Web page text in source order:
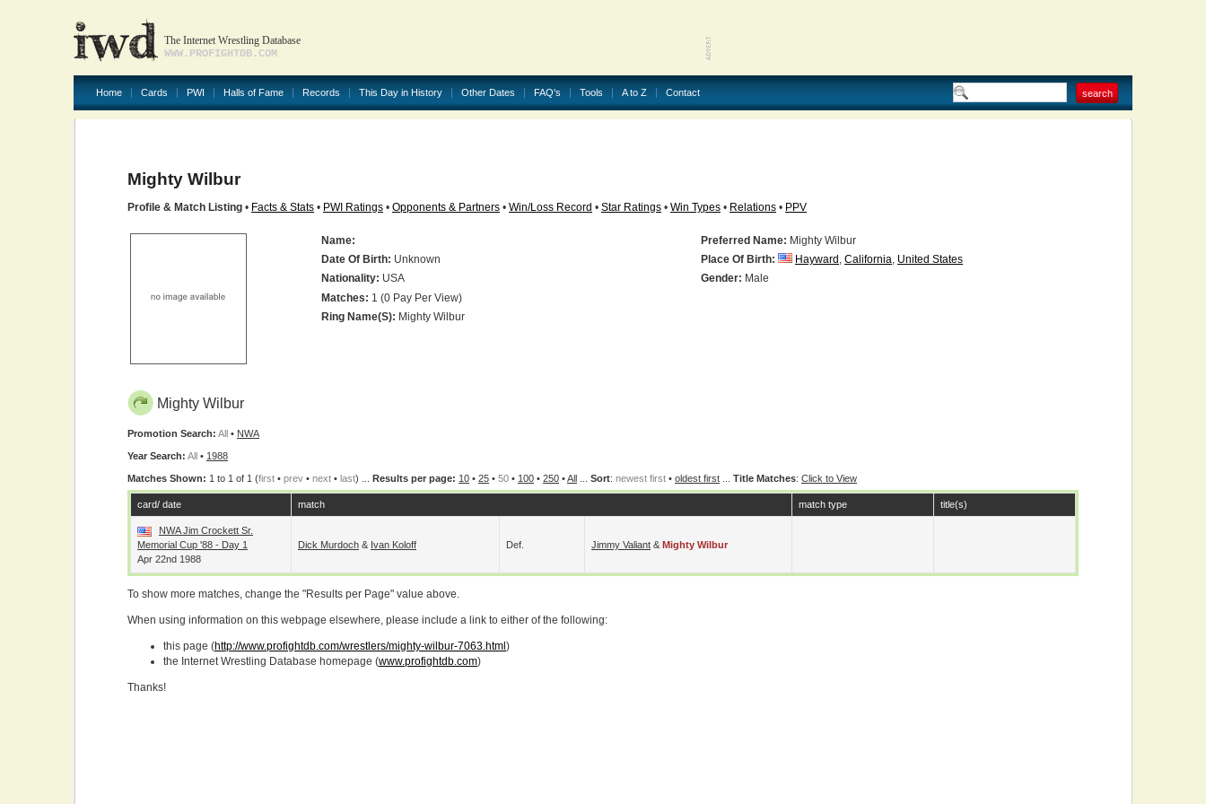
The Internet Wrestling Database
WWW.PROFIGHTDB.COM
Home Cards PWI Halls of Fame Records This Day in History Other Dates FAQ's Tools A to Z Contact
Mighty Wilbur
Profile & Match Listing • Facts & Stats • PWI Ratings • Opponents & Partners • Win/Loss Record • Star Ratings • Win Types • Relations • PPV
Name: Preferred Name: Mighty Wilbur
Date Of Birth: Unknown Place Of Birth: Hayward , California, United States
Nationality: USA Gender: Male
Matches: 1 (0 Pay Per View)
Ring Name(s): Mighty Wilbur
Mighty Wilbur
Promotion Search: All • NWA
Year Search: All • 1988
Matches Shown: 1 to 1 of 1 (first • prev • next • last) ... Results per page: 10 • 25 • 50 • 100 • 250 •All Sort: newest first • oldest first Title Matches: Click to View
card/ date match match type title(s)
NWA Jim Crockett Sr.
Memorial Cup '88 - Day 1
Apr 22nd 1988
Dick Murdoch & Ivan Koloff Def. Jimmy Valiant & Mighty Wilbur
To show more matches, change the "Results per Page" value above.
When using information on this webpage elsewhere, please include a link to either of the following:
this page (http://www.profightdb.com/wrestlers/mighty-wilbur-7063.html )
the Internet Wrestling Database homepage (www.profightdb.com)
Thanks!